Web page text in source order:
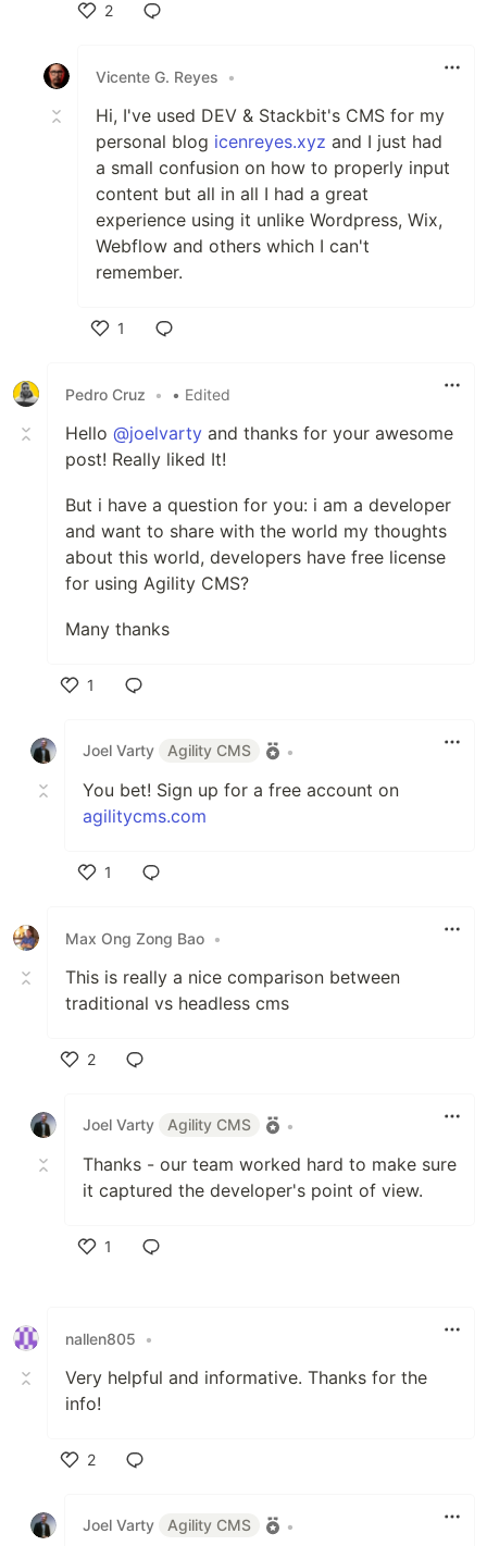
2
Vicente G. Reyes
•
Hi, I've used DEV & Stackbit's CMS for my
personal blog icenreyes.xyz and I just had
a small confusion on how to properly input
content but all in all I had a great
experience using it unlike Wordpress, Wix,
Webflow and others which I can't
remember.
1
Pedro Cruz
• • Edited
Hello @joelvarty and thanks for your awesome
post! Really liked It!
But i have a question for you: i am a developer
and want to share with the world my thoughts
about this world, developers have free license
for using Agility CMS?
Many thanks
1
Joel Varty
Agility CMS •
You bet! Sign up for a free account on
agilitycms.com
1
Max Ong Zong Bao •
This is really a nice comparison between
traditional vs headless cms
2
Joel Varty
Agility CMS •
Thanks - our team worked hard to make sure
it captured the developer's point of view.
1
nallen805 •
Very helpful and informative. Thanks for the
info!
2
Joel Varty
Agility CMS •